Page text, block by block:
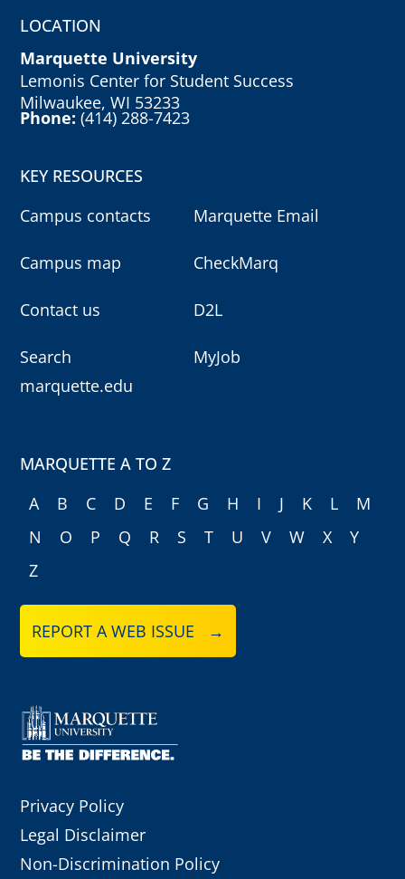
LOCATION
Marquette University
Lemonis Center for Student Success
Milwaukee, WI 53233
Phone:(414) 288-7423
KEY RESOURCES
Campus contacts
Campus map
Contact us
Search
marquette.edu
Marquette Email
CheckMarq
D2L
MyJob
MARQUETTE A TO Z
A
B C D E F G H I J K L
M
N
O P Q R S T U V W X
Y
Z
REPORT A WEB ISSUE →
Privacy Policy
Legal Disclaimer
Non-Discrimination Policy